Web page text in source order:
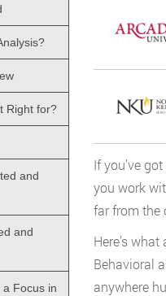
If you’ve
you work
far from the
Here’s
Behavioral
anywhere
Right for?
and
and
a Focus in